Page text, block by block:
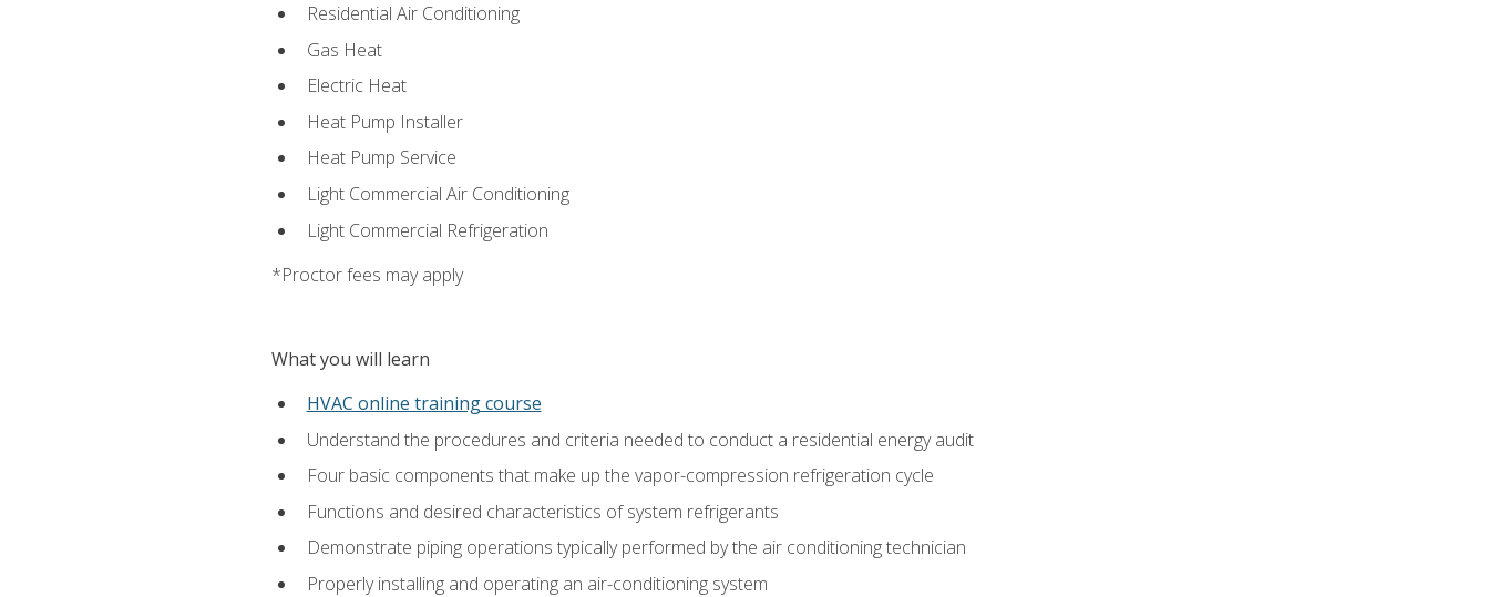
Residential Air Conditioning
Gas Heat
Electric Heat
Heat Pump Installer
Heat Pump Service
Light Commercial Air Conditioning
Light Commercial Refrigeration
*Proctor fees may apply
What you will learn
HVAC online training course
Understand the procedures and criteria needed to conduct a residential energy audit
Four basic components that make up the vapor-compression refrigeration cycle
Functions and desired characteristics of system refrigerants
Demonstrate piping operations typically performed by the air conditioning technician
Properly installing and operating an air-conditioning system